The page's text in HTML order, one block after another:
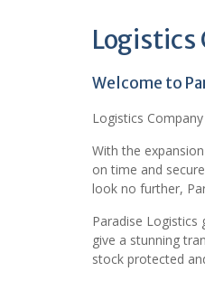
Logistics
Welcome to
Logistics
With the
on time and
look no further,
Paradise Logistics
give a stunning
stock protected